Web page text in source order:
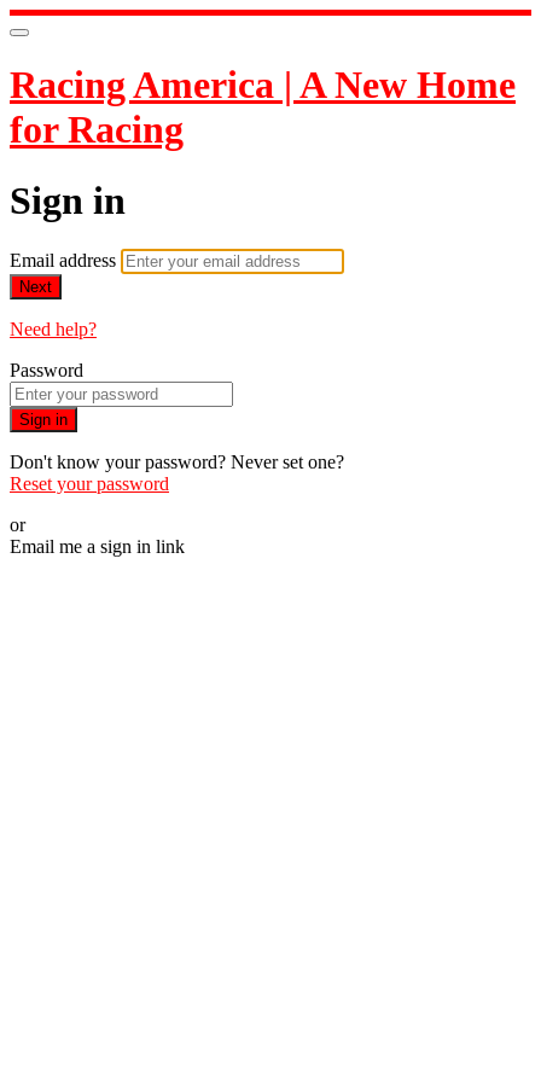
Racing America | A New Home
for Racing
Sign in
Email address
Next
Need help?
Password
Sign in
Don't know your password? Never set one?
Reset your password
or
Email me a sign in link